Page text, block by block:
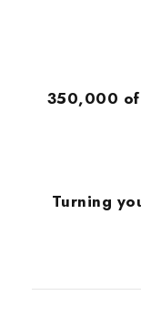
350,000 of
Turning